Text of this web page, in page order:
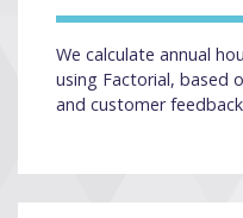
We calculate annual
using Factorial, based
and customer